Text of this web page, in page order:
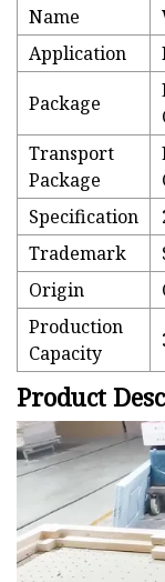
Name
Application
Package
Transport
Package
Specification
Trademark
Origin
Production
Capacity
Product